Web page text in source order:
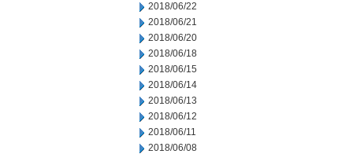
2018/06/22
2018/06/21
2018/06/20
2018/06/18
2018/06/15
2018/06/14
2018/06/13
2018/06/12
2018/06/11
2018/06/08